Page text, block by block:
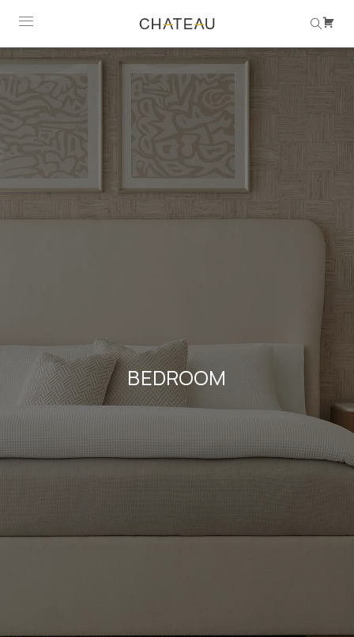
BEDROOM